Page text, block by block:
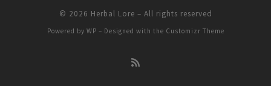
© 2026 Herbal Lore – All rights reserved
Powered by WP – Designed with the Customizr Theme